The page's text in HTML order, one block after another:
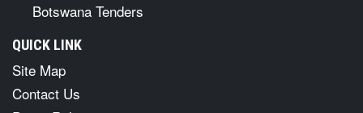
Botswana Tenders
QUICK LINK
Site Map
Contact Us